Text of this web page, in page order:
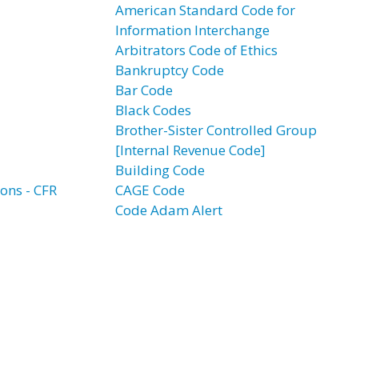
- CFR
American Standard Code for
Information Interchange
Arbitrators Code of Ethics
Bankruptcy Code
Bar Code
Black Codes
Brother-Sister Controlled Group
[Internal Revenue Code]
Building Code
CAGE Code
Code Adam Alert